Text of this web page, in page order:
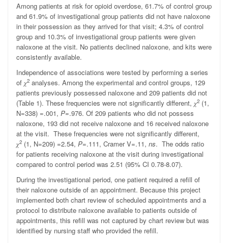
Among patients at risk for opioid overdose, 61.7% of control group
and 61.9% of investigational group patients did not have naloxone
in their possession as they arrived for that visit; 4.3% of control
group and 10.3% of investigational group patients were given
naloxone at the visit. No patients declined naloxone, and kits were
consistently available.
Independence of associations were tested by performing a series
of 𝜒2 analyses. Among the experimental and control groups, 129
patients previously possessed naloxone and 209 patients did not
(Table 1). These frequencies were not significantly different, 𝜒2 (1,
N=338) =.001, P=.976. Of 209 patients who did not possess
naloxone, 193 did not receive naloxone and 16 received naloxone
at the visit. These frequencies were not significantly different,
𝜒2 (1, N=209) =2.54, P=.111, Cramer V=.11, ns. The odds ratio
for patients receiving naloxone at the visit during investigational
compared to control period was 2.51 (95% CI 0.78-8.07).
During the investigational period, one patient required a refill of
their naloxone outside of an appointment. Because this project
implemented both chart review of scheduled appointments and a
protocol to distribute naloxone available to patients outside of
appointments, this refill was not captured by chart review but was
identified by nursing staff who provided the refill.